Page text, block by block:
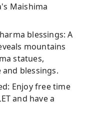
Maishima
blessings: A
mountains
statues,
blessings.
Enjoy free time
and have a